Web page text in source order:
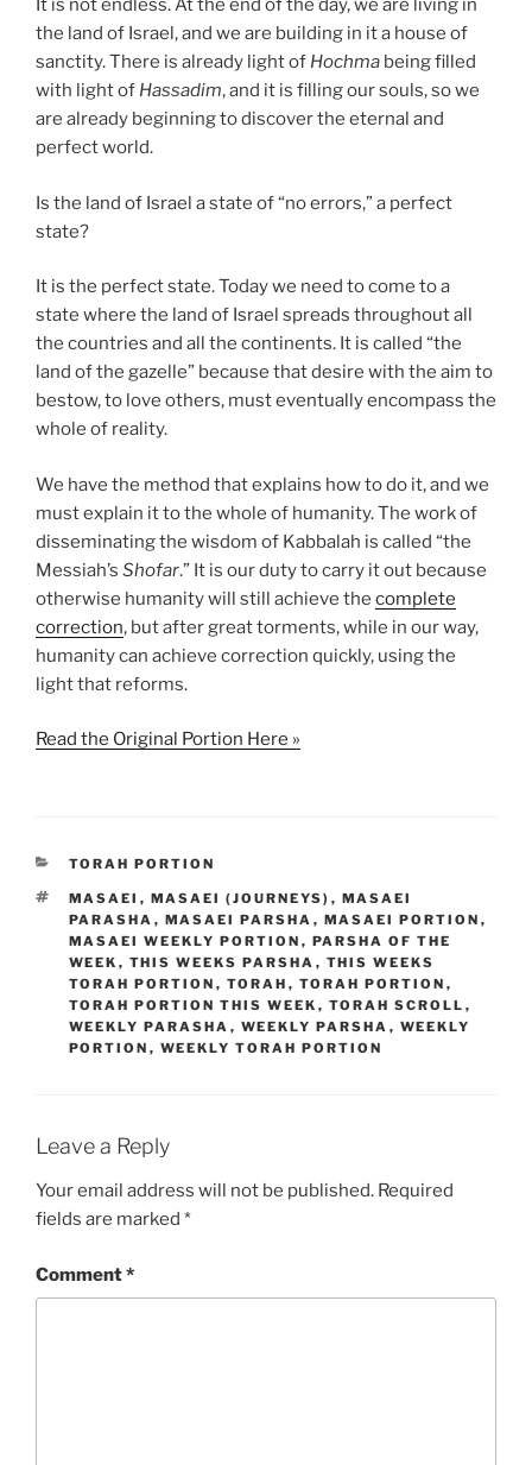
It is not endless. At the end of the day, we are living in
the land of Israel, and we are building in it a house of
sanctity. There is already light of Hochma being filled
with light of Hassadim, and it is filling our souls, so we
are already beginning to discover the eternal and
perfect world.
Is the land of Israel a state of “no errors,” a perfect
state?
It is the perfect state. Today we need to come to a
state where the land of Israel spreads throughout all
the countries and all the continents. It is called “the
land of the gazelle” because that desire with the aim to
bestow, to love others, must eventually encompass the
whole of reality.
We have the method that explains how to do it, and we
must explain it to the whole of humanity. The work of
disseminating the wisdom of Kabbalah is called “the
Messiah’s Shofar.” It is our duty to carry it out because
otherwise humanity will still achieve the complete
correction, but after great torments, while in our way,
humanity can achieve correction quickly, using the
light that reforms.
Read the Original Portion Here »
CATEGORIES
TORAH PORTION
TAGS
MASAEI , MASAEI (JOURNEYS) , MASAEI
PARASHA , MASAEI PARSHA , MASAEI PORTION ,
MASAEI WEEKLY PORTION , PARSHA OF THE
WEEK , THIS WEEKS PARSHA , THIS WEEKS
TORAH PORTION , TORAH , TORAH PORTION ,
TORAH PORTION THIS WEEK , TORAH SCROLL ,
WEEKLY PARASHA , WEEKLY PARSHA , WEEKLY
PORTION , WEEKLY TORAH PORTION
Leave a Reply
Your email address will not be published. Required
fields are marked *
Comment*